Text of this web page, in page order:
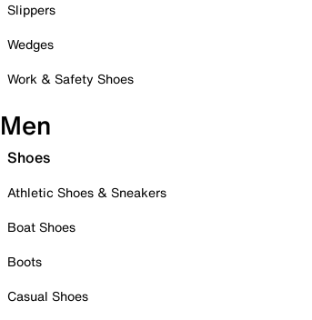
Slippers
Wedges
Work & Safety Shoes
Men
Shoes
Athletic Shoes & Sneakers
Boat Shoes
Boots
Casual Shoes